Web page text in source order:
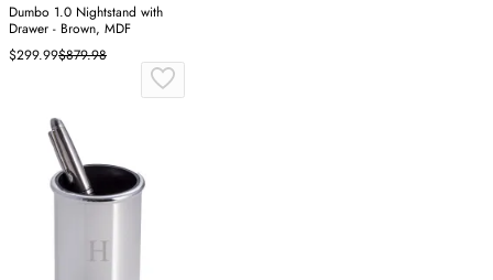
Dumbo 1.0 Nightstand with
Drawer - Brown, MDF
$299.99$879.98